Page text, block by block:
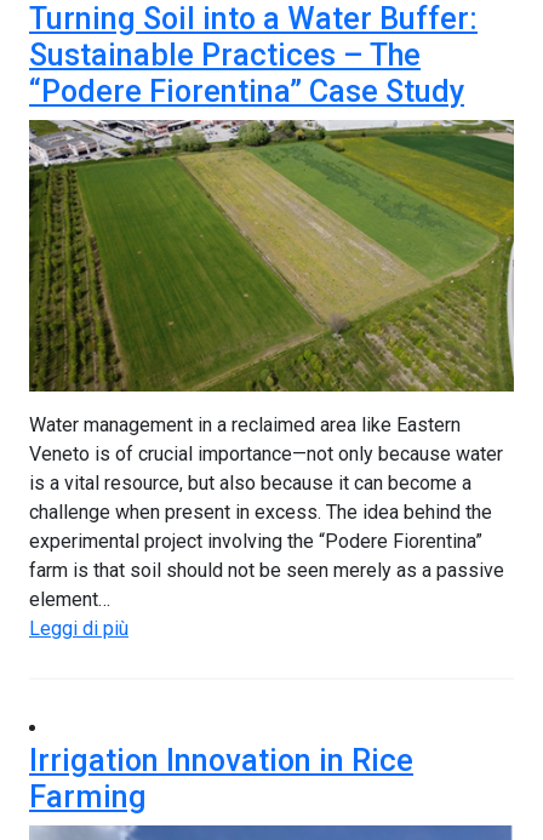
Turning Soil into a Water Buffer:
Sustainable Practices – The
“Podere Fiorentina” Case Study
Water management in a reclaimed area like Eastern
Veneto is of crucial importance—not only because water
is a vital resource, but also because it can become a
challenge when present in excess. The idea behind the
experimental project involving the “Podere Fiorentina”
farm is that soil should not be seen merely as a passive
element…
Leggi di più
Irrigation Innovation in Rice
Farming